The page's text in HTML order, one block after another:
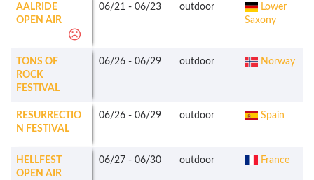
AALRIDE
OPEN AIR
06/21 - 06/23 outdoor
Lower
Saxony
TONS OF
ROCK
FESTIVAL
06/26 - 06/29 outdoor Norway
RESURRECTIO
N FESTIVAL
06/26 - 06/29 outdoor Spain
HELLFEST
OPEN AIR
06/27 - 06/30 outdoor France